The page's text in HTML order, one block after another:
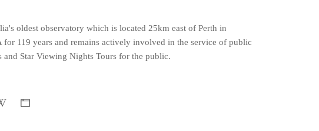
oldest observatory which is located 25km east of Perth in
for 119 years and remains actively involved in the service of public
Star Viewing Nights Tours for the public.